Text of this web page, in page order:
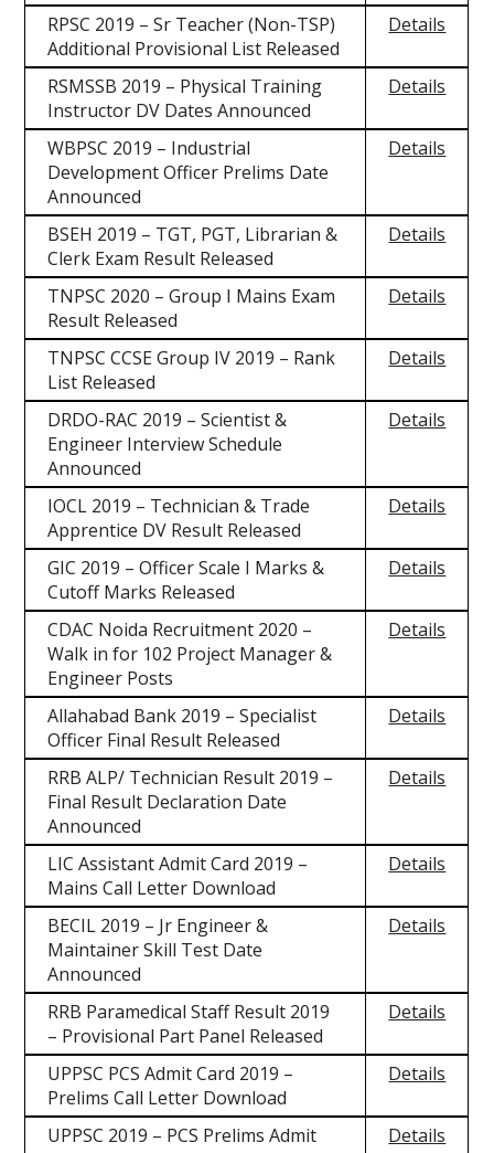
RPSC 2019 – Sr Teacher (Non-TSP)
Additional Provisional List Released
Details
RSMSSB 2019 – Physical Training
Instructor DV Dates Announced
Details
WBPSC 2019 – Industrial
Development Officer Prelims Date
Announced
Details
BSEH 2019 – TGT, PGT, Librarian &
Clerk Exam Result Released
Details
TNPSC 2020 – Group I Mains Exam
Result Released
Details
TNPSC CCSE Group IV 2019 – Rank
List Released
Details
DRDO-RAC 2019 – Scientist &
Engineer Interview Schedule
Announced
Details
IOCL 2019 – Technician & Trade
Apprentice DV Result Released
Details
GIC 2019 – Officer Scale I Marks &
Cutoff Marks Released
Details
CDAC Noida Recruitment 2020 –
Walk in for 102 Project Manager &
Engineer Posts
Details
Allahabad Bank 2019 – Specialist
Officer Final Result Released
Details
RRB ALP/ Technician Result 2019 –
Final Result Declaration Date
Announced
Details
LIC Assistant Admit Card 2019 –
Mains Call Letter Download
Details
BECIL 2019 – Jr Engineer &
Maintainer Skill Test Date
Announced
Details
RRB Paramedical Staff Result 2019
– Provisional Part Panel Released
Details
UPPSC PCS Admit Card 2019 –
Prelims Call Letter Download
Details
UPPSC 2019 – PCS Prelims Admit
Details